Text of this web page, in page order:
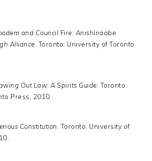
and Council Fire: Anishinaabe
Alliance . Toronto: University of Toronto
Out Law: A Spirits Guide . Toronto:
Press, 2010.
Constitution . Toronto: University of